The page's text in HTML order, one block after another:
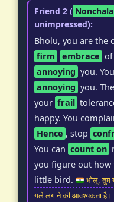
Friend 2 (
unimpressed):
Bholu, you are the
firm
embrace of
annoying you.
annoying you. The
your frail
happy. You
Hence , stop
You can count on
you figure out how
little bird.
भोलू, तुम
गले लगाने की आवश्यकता है।